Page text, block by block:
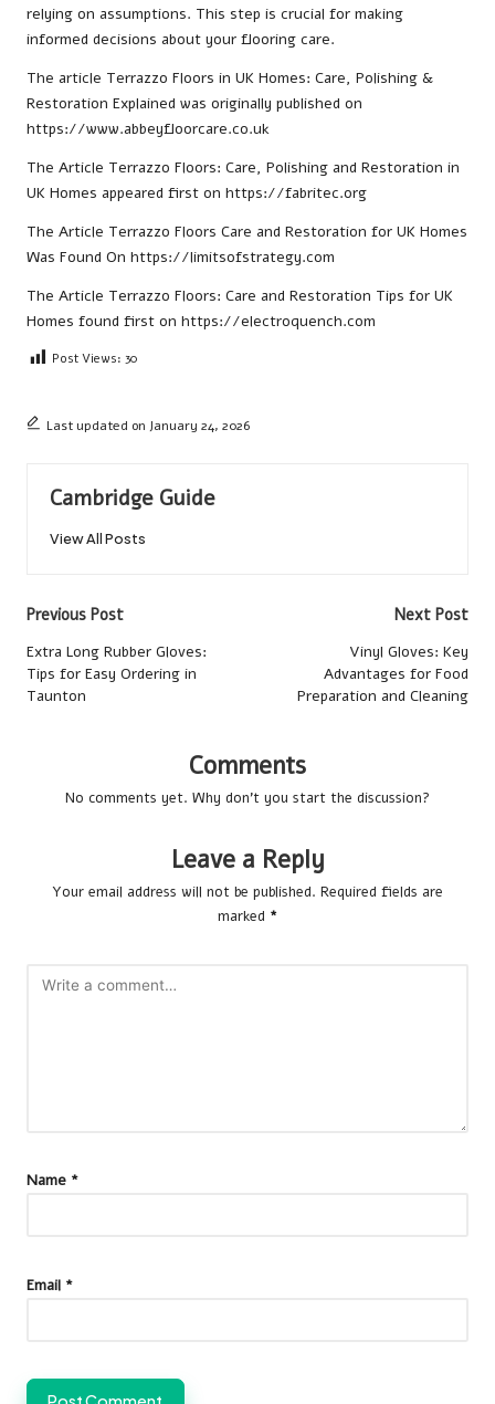
relying on assumptions. This step is crucial for making
informed decisions about your flooring care.
The article Terrazzo Floors in UK Homes: Care, Polishing &
Restoration Explained was originally published on
https://www.abbeyfloorcare.co.uk
The Article Terrazzo Floors: Care, Polishing and Restoration in
UK Homes appeared first on https://fabritec.org
The Article Terrazzo Floors Care and Restoration for UK Homes
Was Found On https://limitsofstrategy.com
The Article Terrazzo Floors: Care and Restoration Tips for UK
Homes found first on https://electroquench.com
Post Views: 30
Last updated on January 24, 2026
Cambridge Guide
View All Posts
Post
navigation
Previous Post
Extra Long Rubber Gloves:
Tips for Easy Ordering in
Taunton
Next Post
Vinyl Gloves: Key
Advantages for Food
Preparation and Cleaning
Comments
No comments yet. Why don’t you start the discussion?
Leave a Reply
Your email address will not be published. Required fields are
marked *
Name *
Email *